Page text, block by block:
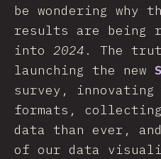
be wondering why
results are being
into 2024 . The
launching the new
survey, innovating
formats,
data than ever,
of our data